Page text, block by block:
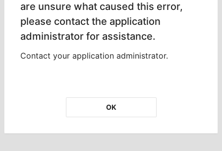
are unsure what caused this error,
please contact the application
administrator for assistance.
Contact your application administrator.
OK